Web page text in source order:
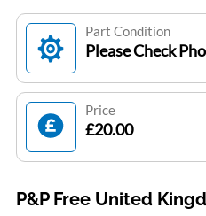
Part Condition
Please Check
Price
£20.00
P&P Free United